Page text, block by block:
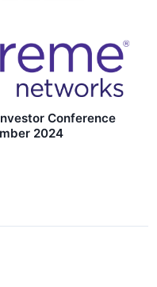
Conference
2024